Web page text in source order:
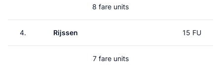
8 fare units
4. Rijssen 15 FU
7 fare units